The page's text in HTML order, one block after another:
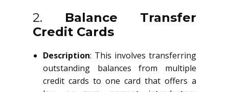
2. Balance Transfer
Credit Cards
Description: This involves transferring
outstanding balances from multiple
credit cards to one card that offers a